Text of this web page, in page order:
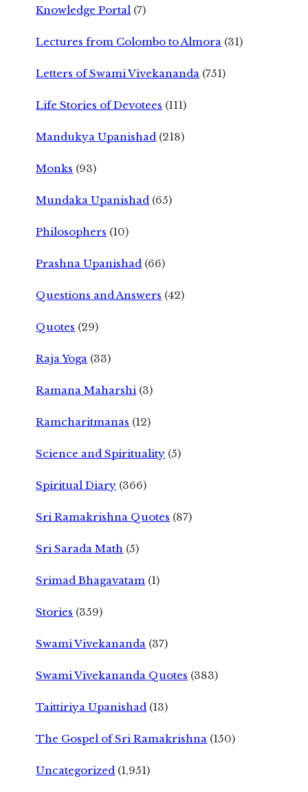
Knowledge Portal (7)
Lectures from Colombo to Almora (31)
Letters of Swami Vivekananda (751)
Life Stories of Devotees (111)
Mandukya Upanishad (218)
Monks (93)
Mundaka Upanishad (65)
Philosophers (10)
Prashna Upanishad (66)
Questions and Answers (42)
Quotes (29)
Raja Yoga (33)
Ramana Maharshi (3)
Ramcharitmanas (12)
Science and Spirituality (5)
Spiritual Diary (366)
Sri Ramakrishna Quotes (87)
Sri Sarada Math (5)
Srimad Bhagavatam (1)
Stories (359)
Swami Vivekananda (37)
Swami Vivekananda Quotes (383)
Taittiriya Upanishad (13)
The Gospel of Sri Ramakrishna (150)
Uncategorized (1,951)